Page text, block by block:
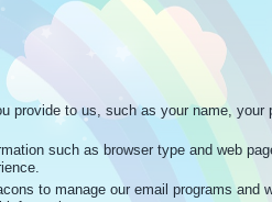
provide to us, such as your name, your
such as browser type and web
to manage our email programs and